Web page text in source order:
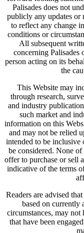
Palisades does not
publicly any updates or
to reflect any change
conditions or
All subsequent
concerning Palisades
person acting on its
the
This Website may
through research,
and industry
such market and
information on this
and may not be relied
intended to be inclusive
be considered. None of
offer to purchase or sell
indicative of the terms
Readers are advised
based on currently
circumstances, may not
that have been